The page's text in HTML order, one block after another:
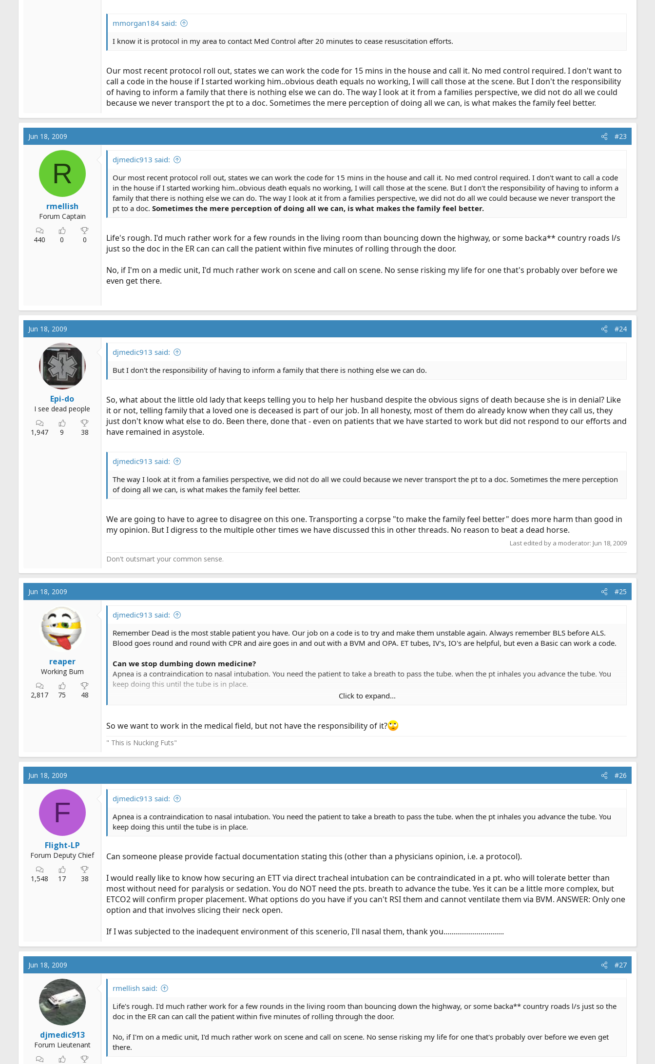
mmorgan184 said:
I know it is protocol in my area to contact Med Control after 20 minutes to cease resuscitation efforts.
Our most recent protocol roll out, states we can work the code for 15 mins in the house and call it. No med control required. I don't want to
call a code in the house if I started working him..obvious death equals no working, I will call those at the scene. But I don't the responsibility
of having to inform a family that there is nothing else we can do. The way I look at it from a families perspective, we did not do all we could
because we never transport the pt to a doc. Sometimes the mere perception of doing all we can, is what makes the family feel better.
Jun 18, 2009 #23
R
rmellish
Forum Captain
440 0 0
djmedic913 said:
Our most recent protocol roll out, states we can work the code for 15 mins in the house and call it. No med control required. I don't want to call a code
in the house if I started working him..obvious death equals no working, I will call those at the scene. But I don't the responsibility of having to inform a
family that there is nothing else we can do. The way I look at it from a families perspective, we did not do all we could because we never transport the
pt to a doc. Sometimes the mere perception of doing all we can, is what makes the family feel better.
Life's rough. I'd much rather work for a few rounds in the living room than bouncing down the highway, or some backa** country roads l/s
just so the doc in the ER can can call the patient within five minutes of rolling through the door.
No, if I'm on a medic unit, I'd much rather work on scene and call on scene. No sense risking my life for one that's probably over before we
even get there.
Jun 18, 2009 #24
Epi-do
I see dead people
1,947 9 38
djmedic913 said:
But I don't the responsibility of having to inform a family that there is nothing else we can do.
So, what about the little old lady that keeps telling you to help her husband despite the obvious signs of death because she is in denial? Like
it or not, telling family that a loved one is deceased is part of our job. In all honesty, most of them do already know when they call us, they
just don't know what else to do. Been there, done that - even on patients that we have started to work but did not respond to our efforts and
have remained in asystole.
djmedic913 said:
The way I look at it from a families perspective, we did not do all we could because we never transport the pt to a doc. Sometimes the mere perception
of doing all we can, is what makes the family feel better.
We are going to have to agree to disagree on this one. Transporting a corpse "to make the family feel better" does more harm than good in
my opinion. But I digress to the multiple other times we have discussed this in other threads. No reason to beat a dead horse.
Last edited by a moderator: Jun 18, 2009
Don't outsmart your common sense.
Jun 18, 2009 #25
reaper
Working Bum
2,817 75 48
djmedic913 said:
Remember Dead is the most stable patient you have. Our job on a code is to try and make them unstable again. Always remember BLS before ALS.
Blood goes round and round with CPR and aire goes in and out with a BVM and OPA. ET tubes, IV's, IO's are helpful, but even a Basic can work a code.
Can we stop dumbing down medicine?
Apnea is a contraindication to nasal intubation. You need the patient to take a breath to pass the tube. when the pt inhales you advance the tube. You
keep doing this until the tube is in place.
Our most recent protocol roll out, states we can work the code for 15 mins in the house and call it. No med control required. I don't want to call a code
in the house if I started working him..obvious death equals no working, I will call those at the scene. But I don't the responsibility of having to inform a
family that there is nothing else we can do. The way I look at it from a families perspective, we did not do all we could because we never transport the
pt to a doc. Sometimes the mere perception of doing all we can, is what makes the family feel better.
Click to expand...
So we want to work in the medical field, but not have the responsibility of it?
" This is Nucking Futs"
Jun 18, 2009 #26
F
Flight-LP
Forum Deputy Chief
1,548 17 38
djmedic913 said:
Apnea is a contraindication to nasal intubation. You need the patient to take a breath to pass the tube. when the pt inhales you advance the tube. You
keep doing this until the tube is in place.
Can someone please provide factual documentation stating this (other than a physicians opinion, i.e. a protocol).
I would really like to know how securing an ETT via direct tracheal intubation can be contraindicated in a pt. who will tolerate better than
most without need for paralysis or sedation. You do NOT need the pts. breath to advance the tube. Yes it can be a little more complex, but
ETCO2 will confirm proper placement. What options do you have if you can't RSI them and cannot ventilate them via BVM. ANSWER: Only one
option and that involves slicing their neck open.
If I was subjected to the inadequent environment of this scenerio, I'll nasal them, thank you...............................
Jun 18, 2009 #27
djmedic913
Forum Lieutenant
rmellish said:
Life's rough. I'd much rather work for a few rounds in the living room than bouncing down the highway, or some backa** country roads l/s just so the
doc in the ER can can call the patient within five minutes of rolling through the door.
No, if I'm on a medic unit, I'd much rather work on scene and call on scene. No sense risking my life for one that's probably over before we even get
there.